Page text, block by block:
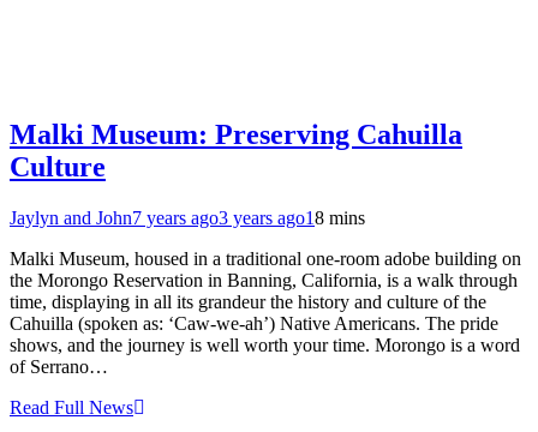
Malki Museum: Preserving Cahuilla
Culture
Jaylyn and John7 years ago3 years ago18 mins
Malki Museum, housed in a traditional one-room adobe building on
the Morongo Reservation in Banning, California, is a walk through
time, displaying in all its grandeur the history and culture of the
Cahuilla (spoken as: ‘Caw-we-ah’) Native Americans. The pride
shows, and the journey is well worth your time. Morongo is a word
of Serrano…
Read Full News